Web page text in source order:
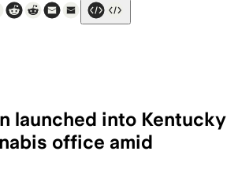
launched into Kentucky
office amid